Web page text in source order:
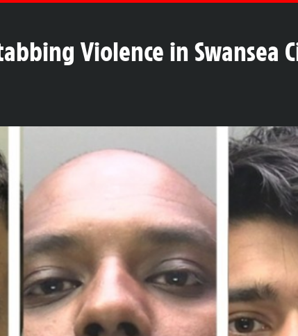
Violence in Swansea